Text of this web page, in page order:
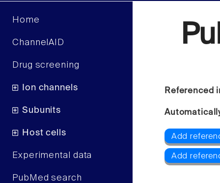
Home
ChannelAID
Drug screening
Ion channels
Subunits
Host cells
Experimental data
PubMed search
Referenced
Add
Add